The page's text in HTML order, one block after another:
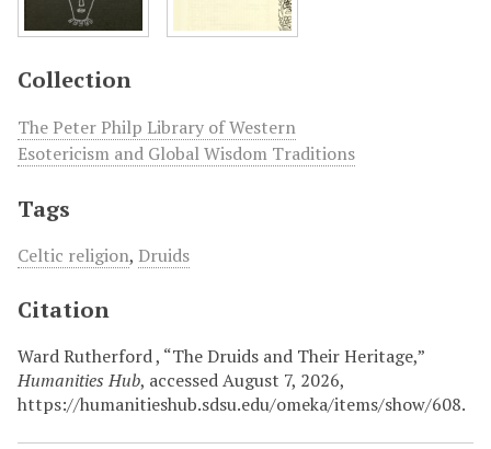
Collection
The Peter Philp Library of Western
Esotericism and Global Wisdom Traditions
Tags
Celtic religion, Druids
Citation
Ward Rutherford , “The Druids and Their Heritage,”
Humanities Hub, accessed August 7, 2026,
https://humanitieshub.sdsu.edu/omeka/items/show/608.